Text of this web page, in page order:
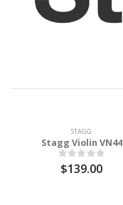
STAGG
Stagg Violin VN44
$139.00